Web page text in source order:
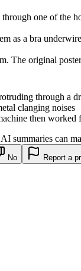
one of the
as a bra
The original
through a
clanging noises
then worked
AI summaries can
No Report a